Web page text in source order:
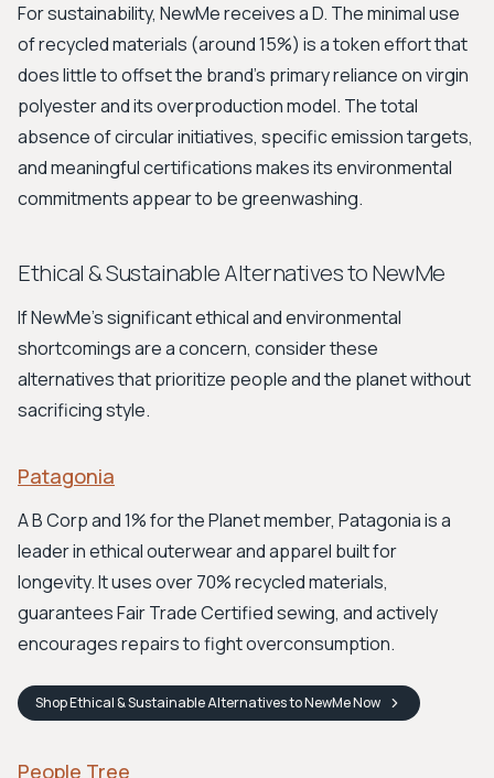
For sustainability, NewMe receives a D. The minimal use
of recycled materials (around 15%) is a token effort that
does little to offset the brand's primary reliance on virgin
polyester and its overproduction model. The total
absence of circular initiatives, specific emission targets,
and meaningful certifications makes its environmental
commitments appear to be greenwashing.
Ethical & Sustainable Alternatives to NewMe
If NewMe's significant ethical and environmental
shortcomings are a concern, consider these
alternatives that prioritize people and the planet without
sacrificing style.
Patagonia
A B Corp and 1% for the Planet member, Patagonia is a
leader in ethical outerwear and apparel built for
longevity. It uses over 70% recycled materials,
guarantees Fair Trade Certified sewing, and actively
encourages repairs to fight overconsumption.
ShopEthical & Sustainable Alternatives to NewMeNow
People Tree